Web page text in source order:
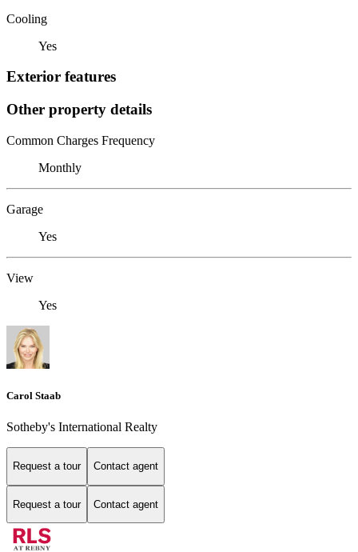
Cooling
Yes
Exterior features
Other property details
Common Charges Frequency
Monthly
Garage
Yes
View
Yes
Carol Staab
Sotheby's International Realty
Request a tour Contact agent
Request a tour Contact agent